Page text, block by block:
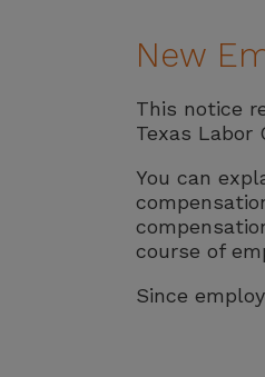
New
This notice
Texas Labor
You can
course of
Since